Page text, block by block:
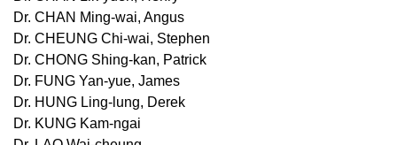
Dr. CHAN Ming-wai, Angus
Dr. CHEUNG Chi-wai, Stephen
Dr. CHONG Shing-kan, Patrick
Dr. FUNG Yan-yue, James
Dr. HUNG Ling-lung, Derek
Dr. KUNG Kam-ngai